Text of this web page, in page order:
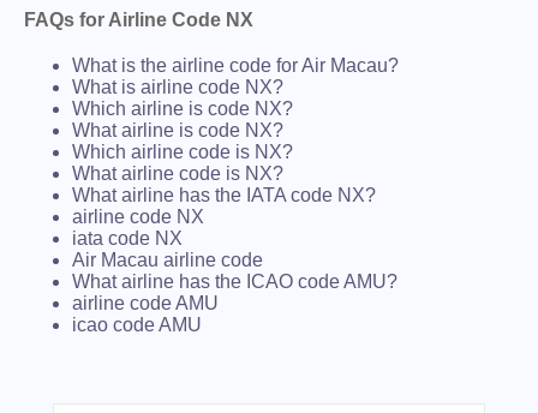
FAQs for Airline Code NX
What is the airline code for Air Macau?
What is airline code NX?
Which airline is code NX?
What airline is code NX?
Which airline code is NX?
What airline code is NX?
What airline has the IATA code NX?
airline code NX
iata code NX
Air Macau airline code
What airline has the ICAO code AMU?
airline code AMU
icao code AMU